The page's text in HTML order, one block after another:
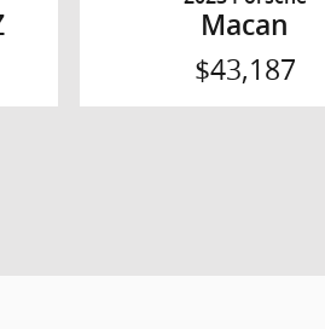
Macan
$43,187